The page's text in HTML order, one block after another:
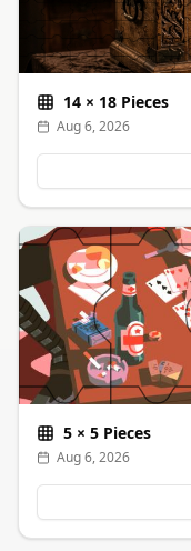
14 × 18 Pieces
Aug 6, 2026
5 × 5 Pieces
Aug 6, 2026